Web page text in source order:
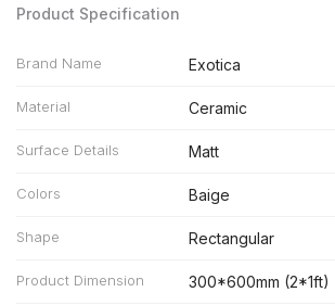
Product Specification
Brand Name Exotica
Material Ceramic
Surface Details Matt
Colors Baige
Shape Rectangular
Product Dimension 300*600mm (2*1ft)